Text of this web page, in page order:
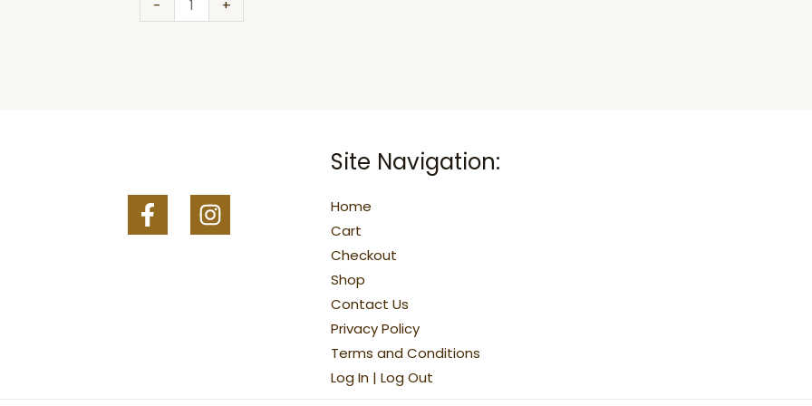
-
quantity
+
Site Navigation:
Home
Cart
Checkout
Shop
Contact Us
Privacy Policy
Terms and Conditions
Log In | Log Out